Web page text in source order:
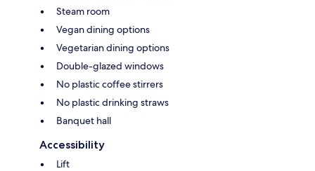
Steam room
Vegan dining options
Vegetarian dining options
Double-glazed windows
No plastic coffee stirrers
No plastic drinking straws
Banquet hall
Accessibility
Lift